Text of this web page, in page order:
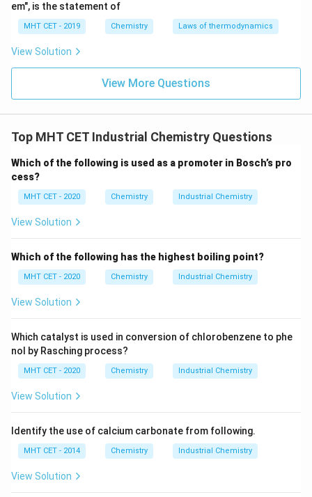
•Stainless steel:Good overall properties, but
standard grades lose mechanical strength rapidly at
extreme temperatures.
Composed primarily of nickel and
chromium, this alloy is specially engineered to form a
offers an exceptionally high melting point and
incredible resistance to oxidation and scaling under
intense heat. Therefore, it is highly suited for heating
components and specific high-temperature
engineering sections in gas turbine systems.
The correct alloy is Nichrome, corresponding to option
(D).
em", is the statement of
MHT CET - 2019 Chemistry Laws of thermodynamics
View Solution
View More Questions
Top MHT CET Industrial Chemistry Questions
Which of the following is used as a promoter in Bosch’s pro
cess?
MHT CET - 2020 Chemistry Industrial Chemistry
View Solution
Which of the following has the highest boiling point?
MHT CET - 2020 Chemistry Industrial Chemistry
View Solution
Which catalyst is used in conversion of chlorobenzene to phe
nol by Rasching process?
MHT CET - 2020 Chemistry Industrial Chemistry
View Solution
Identify the use of calcium carbonate from following.
MHT CET - 2014 Chemistry Industrial Chemistry
View Solution